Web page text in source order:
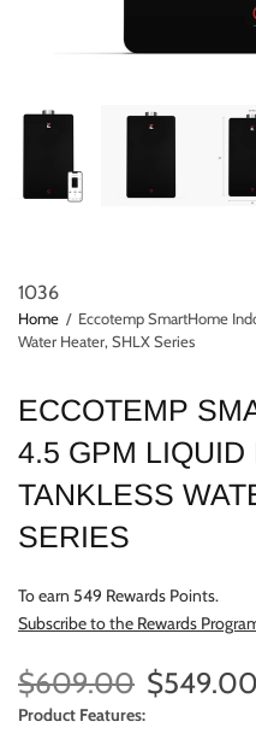
1036
Home / Eccotemp SmartHome
Water Heater, SHLX Series
ECCOTEMP
4.5 GPM LIQUID
TANKLESS
SERIES
To earn 549 Rewards Points.
Subscribe to the Rewards
$609.00 $549.00
Product Features: